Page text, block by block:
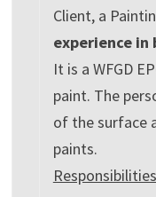
Client, a
experience
It is a WFGD
paint. The
of the surface
paints.